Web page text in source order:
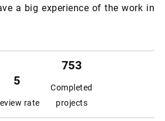
a big experience of the work in
5
rate
753
Completed
projects